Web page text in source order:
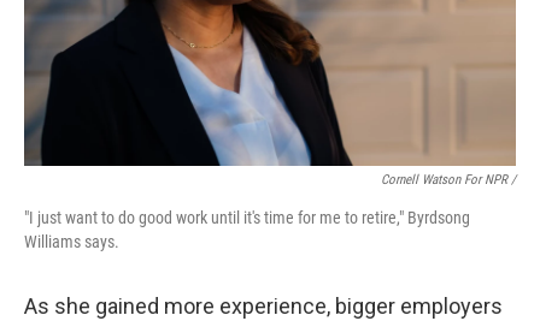
Cornell Watson For NPR /
"I just want to do good work until it's time for me to retire," Byrdsong
Williams says.
As she gained more experience, bigger employers